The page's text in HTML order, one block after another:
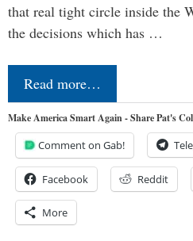
that real tight circle inside the
the decisions which has …
Read more…
Make America Smart Again - Share Pat's
Comment on Gab!
Facebook Reddit
More